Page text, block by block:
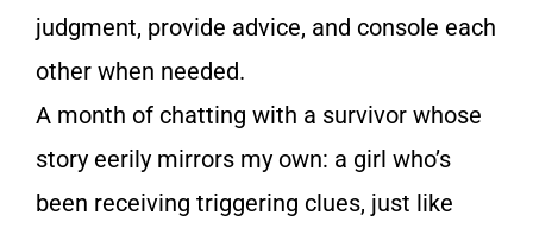
judgment, provide advice, and console each
other when needed.
A month of chatting with a survivor whose
story eerily mirrors my own: a girl who’s
been receiving triggering clues, just like